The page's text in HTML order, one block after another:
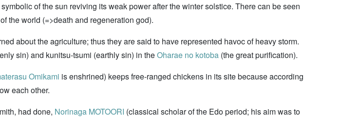
of the sun reviving its weak power after the winter solstice. There can be seen
the world (=>death and regeneration god).
about the agriculture; thus they are said to have represented havoc of heavy storm.
sin) and kunitsu-tsumi (earthly sin) in theOharae no kotoba (the great purification).
Omikami is enshrined) keeps free-ranged chickens in its site because according
each other.
had done, Norinaga MOTOORI (classical scholar of the Edo period; his aim was to